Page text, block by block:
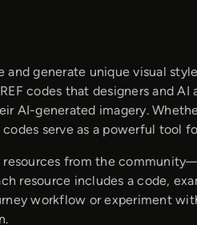
generate unique visual
codes that designers and
AI-generated imagery.
serve as a powerful tool
from the
resource includes a code,
workflow or experiment